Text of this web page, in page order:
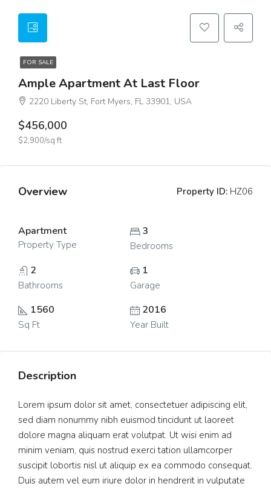
FOR SALE
Ample Apartment At Last Floor
2220 Liberty St, Fort Myers, FL 33901, USA
$456,000
$2,900/sq ft
Overview Property ID: HZ06
Apartment
Property Type
3
Bedrooms
2
Bathrooms
1
Garage
1560
Sq Ft
2016
Year Built
Description
Lorem ipsum dolor sit amet, consectetuer adipiscing elit,
sed diam nonummy nibh euismod tincidunt ut laoreet
dolore magna aliquam erat volutpat. Ut wisi enim ad
minim veniam, quis nostrud exerci tation ullamcorper
suscipit lobortis nisl ut aliquip ex ea commodo consequat.
Duis autem vel eum iriure dolor in hendrerit in vulputate